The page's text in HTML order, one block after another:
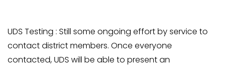
UDS Testing : Still some ongoing effort by service to
contact district members. Once everyone
contacted, UDS will be able to present an